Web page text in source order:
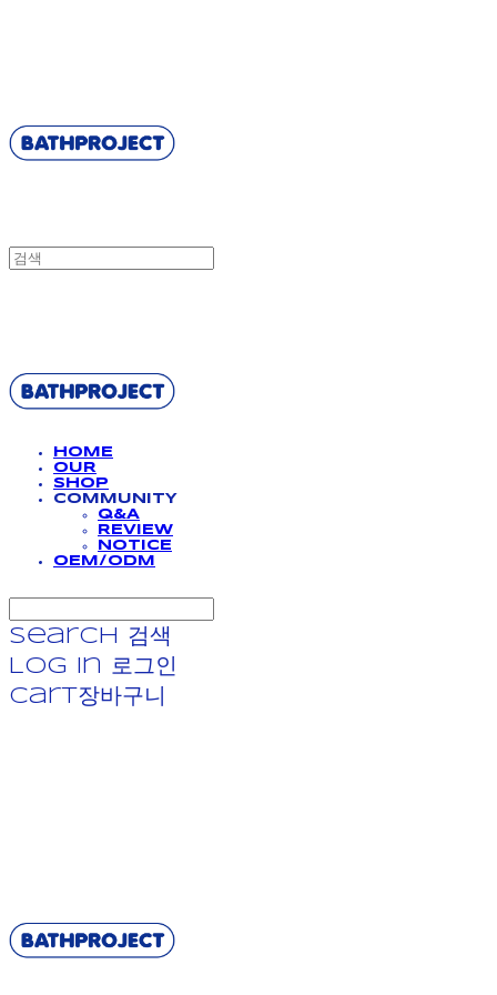
HOME
OUR
SHOP
COMMUNITY
Q&A
REVIEW
NOTICE
OEM/ODM
Search
검색
Log In
로그인
Cart장바구니